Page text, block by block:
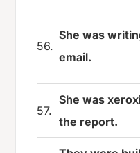
56.
She was
email.
57.
She was
the report.